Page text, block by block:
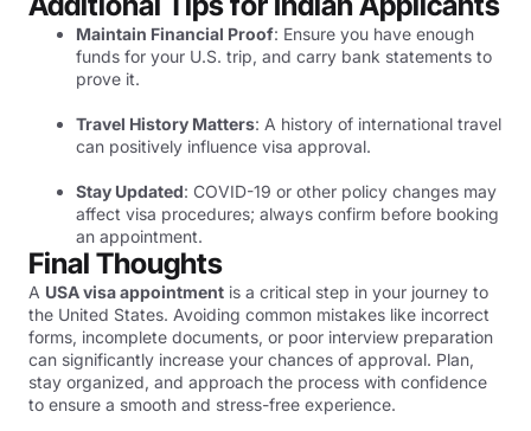
Maintain Financial Proof: Ensure you have enough
funds for your U.S. trip, and carry bank statements to
prove it.
Travel History Matters: A history of international travel
can positively influence visa approval.
Stay Updated: COVID-19 or other policy changes may
affect visa procedures; always confirm before booking
an appointment.
Final Thoughts
A USA visa appointment is a critical step in your journey to
the United States. Avoiding common mistakes like incorrect
forms, incomplete documents, or poor interview preparation
can significantly increase your chances of approval. Plan,
stay organized, and approach the process with confidence
to ensure a smooth and stress-free experience.